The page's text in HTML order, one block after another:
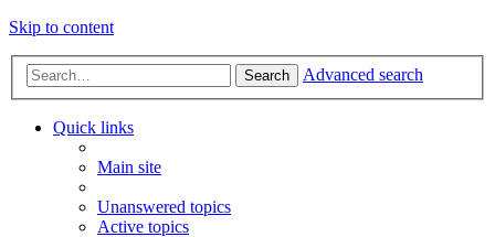
Skip to content
Search Advanced search
Quick links
Main site
Unanswered topics
Active topics